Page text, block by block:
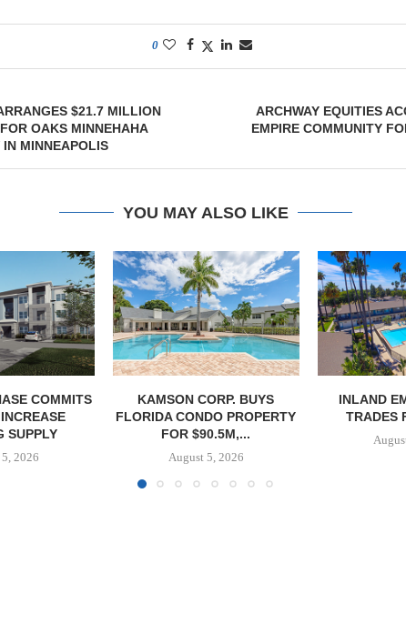
0
$21.7 MILLION
OAKS MINNEHAHA
MINNEAPOLIS
ARCHWAY EQUITIES
EMPIRE COMMUNITY
YOU MAY ALSO LIKE
COMMITS
SUPPLY
2026
KAMSON CORP. BUYS
FLORIDA CONDO PROPERTY
FOR $90.5M,...
August 5, 2026
INLAND
TRADES